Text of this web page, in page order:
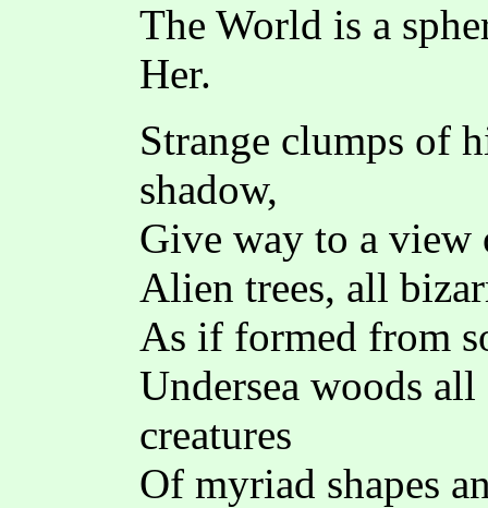
The World is a
Her.
Strange clumps of
shadow,
Give way to a view
Alien trees, all
As if formed from
Undersea woods
creatures
Of myriad shapes